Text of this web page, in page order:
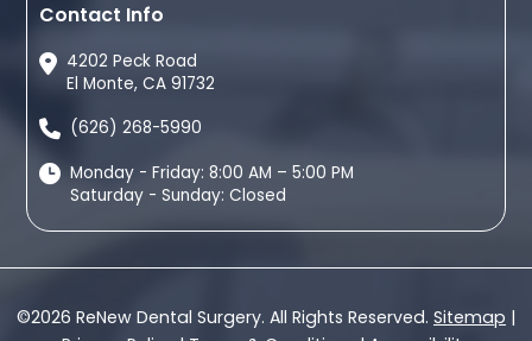
Contact Info
4202 Peck Road
El Monte, CA 91732
(626) 268-5990
Monday - Friday: 8:00 AM – 5:00 PM
Saturday - Sunday: Closed
©2026 ReNew Dental Surgery. All Rights Reserved. Sitemap |